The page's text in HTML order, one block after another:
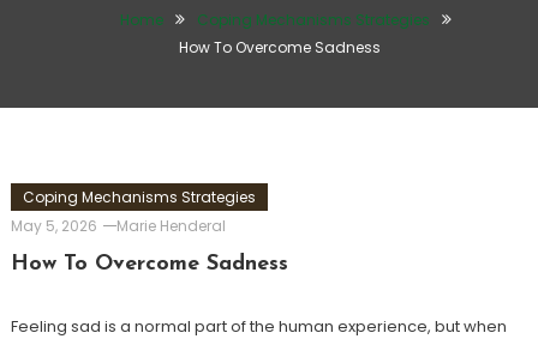
Home
Coping Mechanisms Strategies
How To Overcome Sadness
Coping Mechanisms Strategies
May 5, 2026
Marie Henderal
How To Overcome Sadness
Feeling sad is a normal part of the human experience, but when